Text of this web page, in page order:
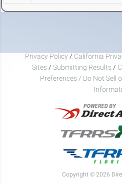
Privacy Policy / California
Sites / Submitting Results /
Preferences / Do Not Sell
Copyright © 2026